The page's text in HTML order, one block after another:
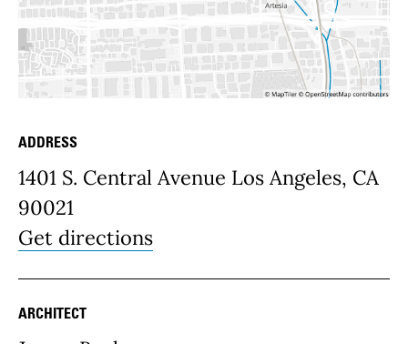
Place Details
ADDRESS
1401 S. Central Avenue Los Angeles, CA
90021
Get directions
ARCHITECT